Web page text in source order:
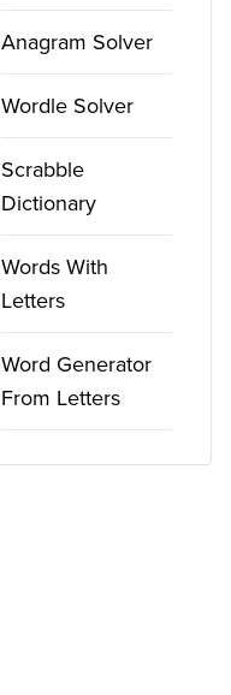
Anagram Solver
Wordle Solver
Scrabble
Dictionary
Words With
Letters
Word Generator
From Letters